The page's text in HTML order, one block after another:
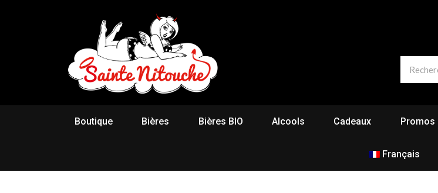
Boutique Bières Bières BIO Alcools Cadeaux Promos
Français